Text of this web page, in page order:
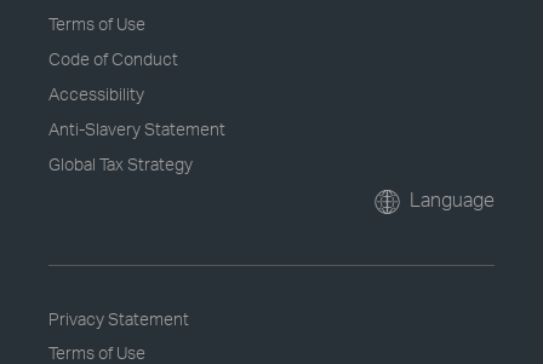
Terms of Use
Code of Conduct
Accessibility
Anti-Slavery Statement
Global Tax Strategy
Language
Privacy Statement
Terms of Use